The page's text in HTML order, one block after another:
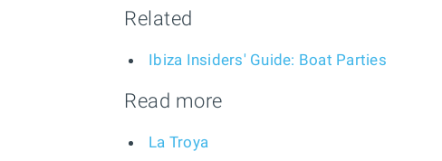
Related
Ibiza Insiders' Guide: Boat Parties
Read more
La Troya